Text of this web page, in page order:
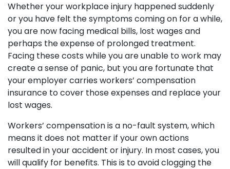
Whether your workplace injury happened suddenly
or you have felt the symptoms coming on for a while,
you are now facing medical bills, lost wages and
perhaps the expense of prolonged treatment.
Facing these costs while you are unable to work may
create a sense of panic, but you are fortunate that
your employer carries workers’ compensation
insurance to cover those expenses and replace your
lost wages.
Workers’ compensation is a no-fault system, which
means it does not matter if your own actions
resulted in your accident or injury. In most cases, you
will qualify for benefits. This is to avoid clogging the